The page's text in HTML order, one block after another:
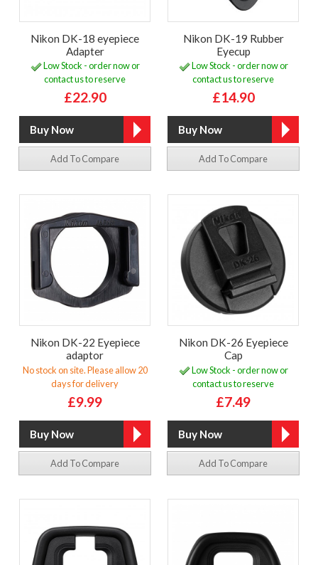
Nikon DK-18 eyepiece
Adapter
Low Stock - order now or
contact us to reserve
£22.90
Add To Compare
Nikon DK-19 Rubber
Eyecup
Low Stock - order now or
contact us to reserve
£14.90
Add To Compare
Nikon DK-22 Eyepiece
adaptor
No stock on site. Please allow 20
days for delivery
£9.99
Add To Compare
Nikon DK-26 Eyepiece
Cap
Low Stock - order now or
contact us to reserve
£7.49
Add To Compare